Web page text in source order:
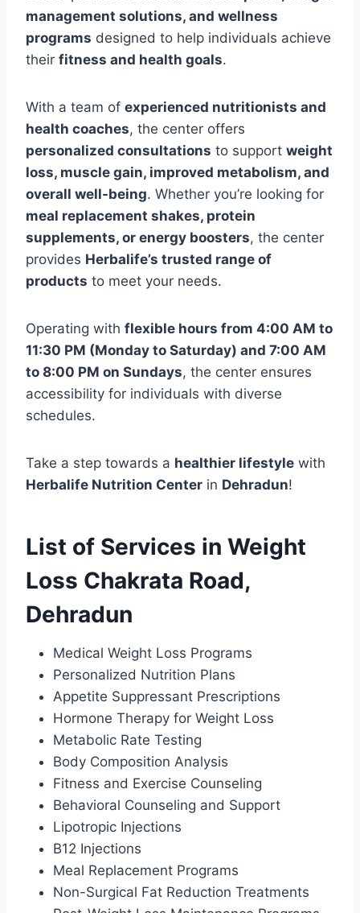
management solutions, and wellness
programs designed to help individuals achieve
their fitness and health goals.
With a team of experienced nutritionists and
health coaches, the center offers
personalized consultations to support weight
loss, muscle gain, improved metabolism, and
overall well-being. Whether you’re looking for
meal replacement shakes, protein
supplements, or energy boosters, the center
provides Herbalife’s trusted range of
products to meet your needs.
Operating with flexible hours from 4:00 AM to
11:30 PM (Monday to Saturday) and 7:00 AM
to 8:00 PM on Sundays, the center ensures
accessibility for individuals with diverse
schedules.
Take a step towards a healthier lifestyle with
Herbalife Nutrition Center in Dehradun!
List of Services in Weight
Loss Chakrata Road,
Dehradun
Medical Weight Loss Programs
Personalized Nutrition Plans
Appetite Suppressant Prescriptions
Hormone Therapy for Weight Loss
Metabolic Rate Testing
Body Composition Analysis
Fitness and Exercise Counseling
Behavioral Counseling and Support
Lipotropic Injections
B12 Injections
Meal Replacement Programs
Non-Surgical Fat Reduction Treatments